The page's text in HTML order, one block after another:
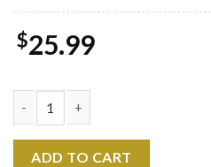
$25.99
ADD TO CART